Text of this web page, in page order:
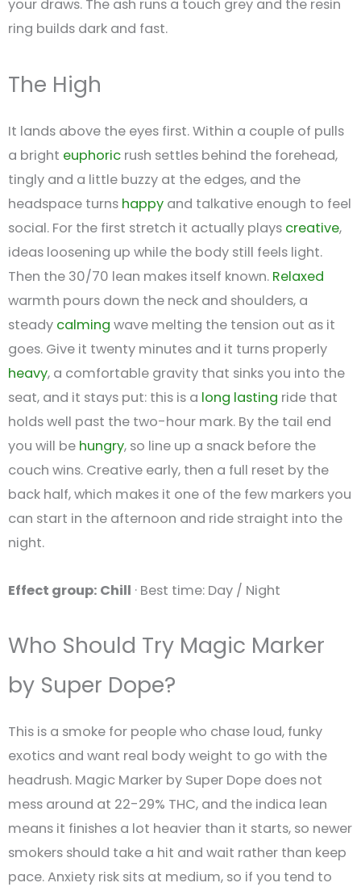
your draws. The ash runs a touch grey and the resin
ring builds dark and fast.
The High
It lands above the eyes first. Within a couple of pulls
a bright euphoric rush settles behind the forehead,
tingly and a little buzzy at the edges, and the
headspace turns happy and talkative enough to feel
social. For the first stretch it actually plays creative,
ideas loosening up while the body still feels light.
Then the 30/70 lean makes itself known. Relaxed
warmth pours down the neck and shoulders, a
steady calming wave melting the tension out as it
goes. Give it twenty minutes and it turns properly
heavy, a comfortable gravity that sinks you into the
seat, and it stays put: this is a long lasting ride that
holds well past the two-hour mark. By the tail end
you will be hungry, so line up a snack before the
couch wins. Creative early, then a full reset by the
back half, which makes it one of the few markers you
can start in the afternoon and ride straight into the
night.
Effect group: Chill · Best time: Day / Night
Who Should Try Magic Marker
by Super Dope?
This is a smoke for people who chase loud, funky
exotics and want real body weight to go with the
headrush. Magic Marker by Super Dope does not
mess around at 22-29% THC, and the indica lean
means it finishes a lot heavier than it starts, so newer
smokers should take a hit and wait rather than keep
pace. Anxiety risk sits at medium, so if you tend to